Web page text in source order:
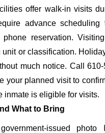
offer walk-in visits
advance scheduling
reservation.
unit or classification.
much notice. Call
your planned visit to
inmate is eligible for visits.
What to Bring
issued photo